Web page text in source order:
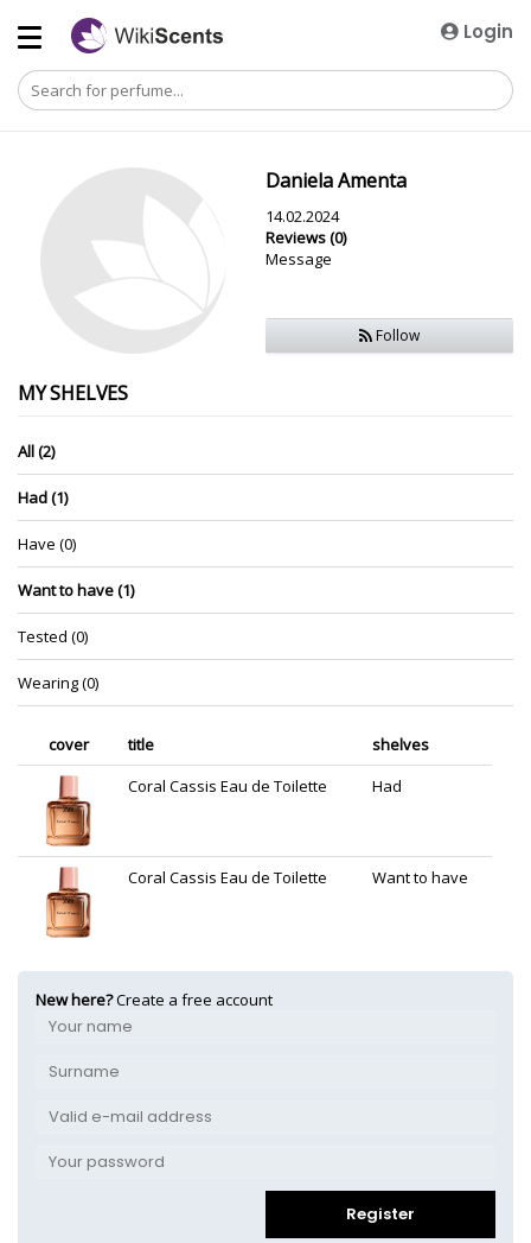
Login
Daniela Amenta
14.02.2024
Reviews (0)
Message
Follow
MY SHELVES
All (2)
Had (1)
Have (0)
Want to have (1)
Tested (0)
Wearing (0)
cover title
shelves
Coral Cassis Eau de Toilette
Had
Coral Cassis Eau de Toilette Want to have
New here?Create a free account
Register